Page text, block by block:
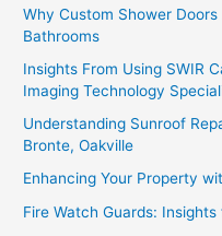
Why Custom Shower
Bathrooms
Insights From Using SWIR
Imaging Technology
Understanding Sunroof
Bronte, Oakville
Enhancing Your Property
Fire Watch Guards: